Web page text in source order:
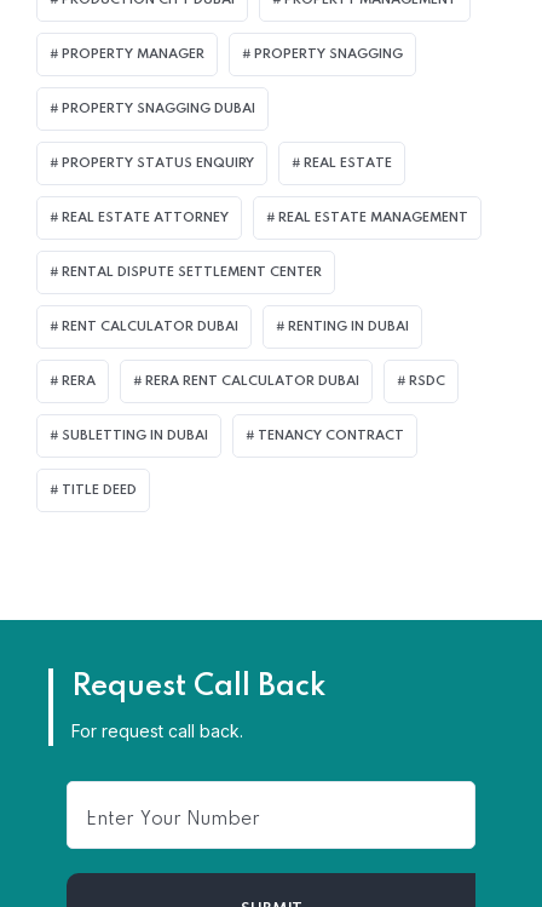
PROPERTY MANAGER PROPERTY SNAGGING
PROPERTY SNAGGING DUBAI
PROPERTY STATUS ENQUIRY REAL ESTATE
REAL ESTATE ATTORNEY REAL ESTATE MANAGEMENT
RENTAL DISPUTE SETTLEMENT CENTER
RENT CALCULATOR DUBAI RENTING IN DUBAI
RERA RERA RENT CALCULATOR DUBAI RSDC
SUBLETTING IN DUBAI TENANCY CONTRACT
TITLE DEED
Request Call Back
For request call back.